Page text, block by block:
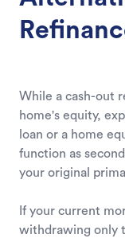
While a cash-out
home's equity,
loan or a home
function as
your original
If your current
withdrawing only